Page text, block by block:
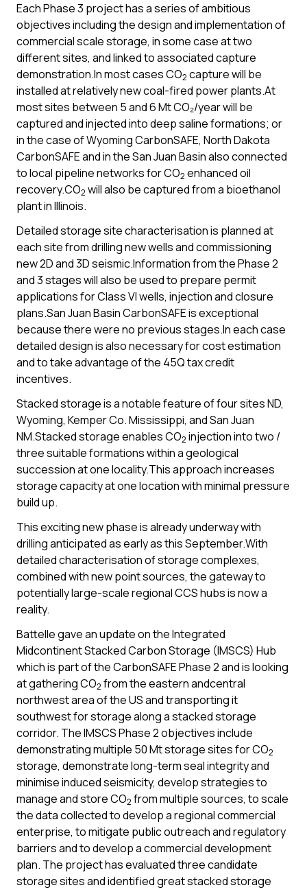
Each Phase 3 project has a series of ambitious
objectives including the design and implementation of
commercial scale storage, in some case at two
different sites, and linked to associated capture
demonstration.In most cases CO2 capture will be
installed at relatively new coal-fired power plants.At
most sites between 5 and 6 Mt CO₂/year will be
captured and injected into deep saline formations; or
in the case of Wyoming CarbonSAFE, North Dakota
CarbonSAFE and in the San Juan Basin also connected
to local pipeline networks for CO2 enhanced oil
recovery.CO2 will also be captured from a bioethanol
plant in Illinois.
Detailed storage site characterisation is planned at
each site from drilling new wells and commissioning
new 2D and 3D seismic.Information from the Phase 2
and 3 stages will also be used to prepare permit
applications for Class VI wells, injection and closure
plans.San Juan Basin CarbonSAFE is exceptional
because there were no previous stages.In each case
detailed design is also necessary for cost estimation
and to take advantage of the 45Q tax credit
incentives.
Stacked storage is a notable feature of four sites ND,
Wyoming, Kemper Co. Mississippi, and San Juan
NM.Stacked storage enables CO2 injection into two /
three suitable formations within a geological
succession at one locality.This approach increases
storage capacity at one location with minimal pressure
build up.
This exciting new phase is already underway with
drilling anticipated as early as this September.With
detailed characterisation of storage complexes,
combined with new point sources, the gateway to
potentially large-scale regional CCS hubs is now a
reality.
Battelle gave an update on the Integrated
Midcontinent Stacked Carbon Storage (IMSCS) Hub
which is part of the CarbonSAFE Phase 2 and is looking
at gathering CO2 from the eastern andcentral
northwest area of the US and transporting it
southwest for storage along a stacked storage
corridor. The IMSCS Phase 2 objectives include
demonstrating multiple 50 Mt storage sites for CO2
storage, demonstrate long-term seal integrity and
minimise induced seismicity, develop strategies to
manage and store CO2 from multiple sources, to scale
the data collected to develop a regional commercial
enterprise, to mitigate public outreach and regulatory
barriers and to develop a commercial development
plan. The project has evaluated three candidate
storage sites and identified great stacked storage